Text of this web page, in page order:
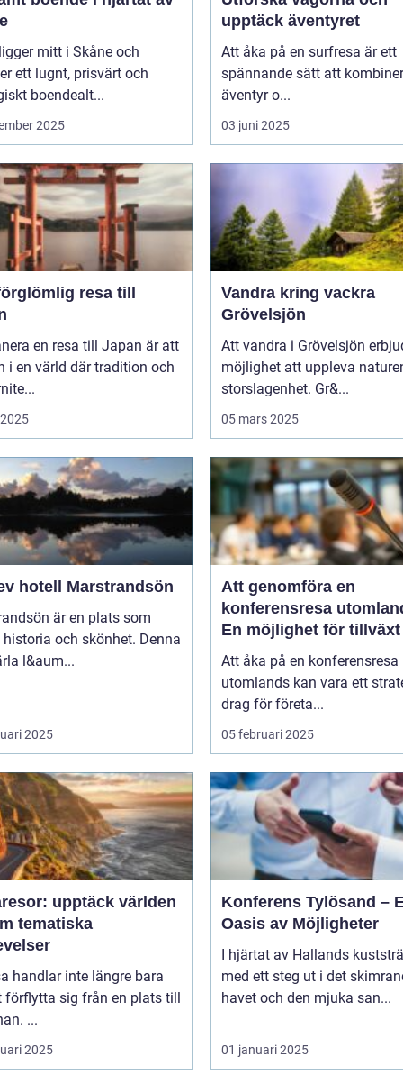
mitt i Skåne och
ett lugnt, prisvärt och
boendealt...
2025
upptäck äventyret
Att åka på en surfresa är ett
spännande sätt att
äventyr o...
03 juni 2025
resa till
en resa till Japan är att
i en värld där tradition och
Vandra kring vackra
Grövelsjön
Att vandra i Grövelsjön
möjlighet att uppleva
storslagenhet. Gr&...
05 mars 2025
hotell Marstrandsön
är en plats som
och skönhet. Denna
l&aum...
2025
Att genomföra en
konferensresa
En möjlighet för
samarbete
Att åka på en konferensresa
utomlands kan vara ett
drag för företa...
05 februari 2025
upptäck världen
tematiska
handlar inte längre bara
förflytta sig från en plats till
...
2025
Konferens Tylösand –
Oasis av Möjligheter
I hjärtat av Hallands
med ett steg ut i det
havet och den mjuka san...
01 januari 2025